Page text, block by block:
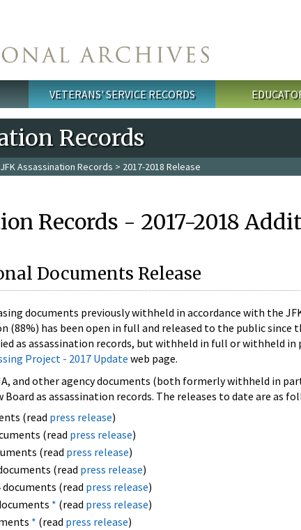
VETERANS' SERVICE RECORDS
Records
JFK Assassination Records > 2017-2018 Release
Records - 2017-2018
Documents Release
documents previously withheld in accordance with the
has been open in full and released to the public since
as assassination records, but withheld in full or withheld
Project - 2017 Update web page.
and other agency documents (both formerly withheld in
Board as assassination records. The releases to date are as
(read press release)
(read press release)
(read press release)
(read press release)
documents (read press release)
* (read press release)
* (read press release)